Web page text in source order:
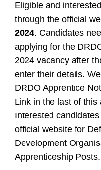
Eligible and
through the official
2024. Candidates
applying for the
2024 vacancy after
enter their details.
DRDO Apprentice
Link in the last of this
Interested
official website for
Development
Apprenticeship Posts.